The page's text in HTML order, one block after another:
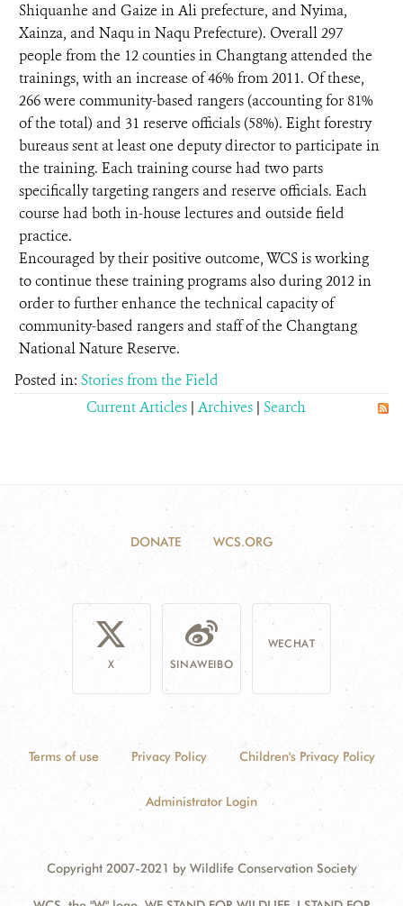
Shiquanhe and Gaize in Ali prefecture, and Nyima,
Xainza, and Naqu in Naqu Prefecture). Overall 297
people from the 12 counties in Changtang attended the
trainings, with an increase of 46% from 2011. Of these,
266 were community-based rangers (accounting for 81%
of the total) and 31 reserve officials (58%). Eight forestry
bureaus sent at least one deputy director to participate in
the training. Each training course had two parts
specifically targeting rangers and reserve officials. Each
course had both in-house lectures and outside field
practice.
Encouraged by their positive outcome, WCS is working
to continue these training programs also during 2012 in
order to further enhance the technical capacity of
community-based rangers and staff of the Changtang
National Nature Reserve.
Posted in: Stories from the Field
Current Articles | Archives | Search
DONATE WCS.ORG
X SINAWEIBO
WECHAT
Terms of use Privacy Policy Children's Privacy Policy
Administrator Login
Copyright 2007-2021 by Wildlife Conservation Society